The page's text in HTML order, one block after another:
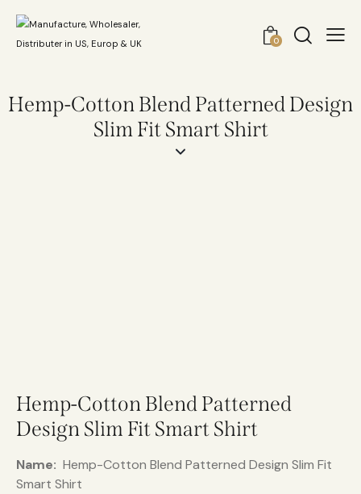
0
Hemp-Cotton Blend Patterned Design
Slim Fit Smart Shirt
Hemp-Cotton Blend Patterned
Design Slim Fit Smart Shirt
Name: Hemp-Cotton Blend Patterned Design Slim Fit
Smart Shirt